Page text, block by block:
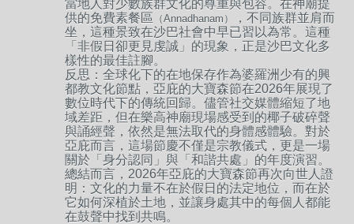
當地人對少數族群文化的尊重與包容。在神廟提
供的免費素餐區 （Annadhanam）
，不同族群並肩而
坐，這種景致在沙巴社會中早已習以為常。這種
「非假日卻更見虔誠」的現象，正是沙巴文化多
樣性的最佳註腳。
反思：全球化下的在地保存作為婆羅洲少有的興
都教文化節點，亞庇的大寶森節在2026年展現了
數位時代下的傳統回歸。儘管社交媒體縮短了地
域差距，但在樂高神廟現場感受到的椰子破碎聲
與誦經聲，依然是無法取代的身體感體驗。對於
亞庇而言，這場節慶不僅是宗教儀式，更是一場
關於「身分認同」與「和諧共處」的年度演習。
總結而言，2026年亞庇的大寶森節再次向世人證
明：文化的力量不在於假日的法定地位，而在於
它如何深植於土地，並讓身處其中的每個人都能
在鼓聲中找到共鳴。